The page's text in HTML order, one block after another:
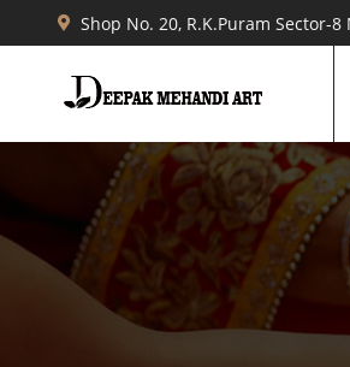
Shop No. 20, R.K.Puram Sector-